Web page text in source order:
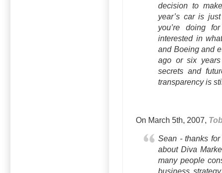
decision to
year’s car is
you’re doing
interested in
and Boeing and
ago or six
secrets and
transparency is
On March 5th, 2007,
Sean - thanks
about Diva
many people